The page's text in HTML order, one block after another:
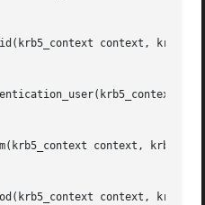
context,
context,
context,